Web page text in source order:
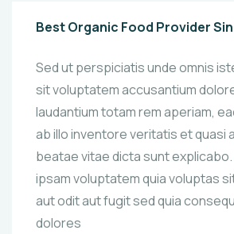
Best Organic Food Provider
Sed ut perspiciatis unde omnis
sit voluptatem accusantium
laudantium totam rem aperiam,
ab illo inventore veritatis et quasi
beatae vitae dicta sunt explicabo.
ipsam voluptatem quia voluptas
aut odit aut fugit sed quia
dolores